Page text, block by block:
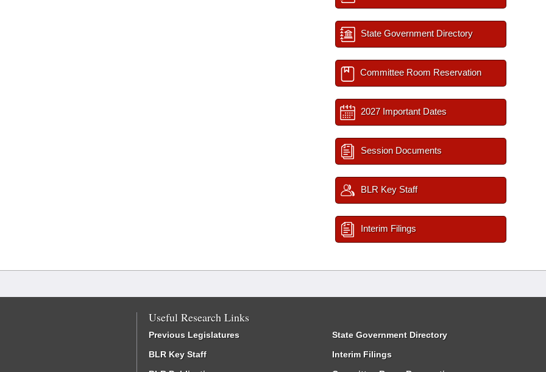
State Government Directory
Committee Room Reservation
2027 Important Dates
Session Documents
BLR Key Staff
Interim Filings
Useful Research Links
Previous Legislatures
BLR Key Staff
State Government Directory
Interim Filings